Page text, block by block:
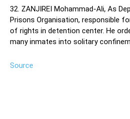
32. ZANJIREI Mohammad-Ali, As
Prisons Organisation, responsible
of rights in detention center. He
many inmates into solitary
Source